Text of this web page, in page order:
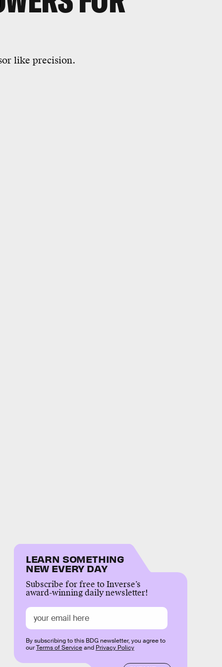
like precision.
LEARN SOMETHING
NEW EVERY DAY
Subscribe for free to Inverse’s
award-winning daily newsletter!
By subscribing to this BDG newsletter, you agree to
ourTerms of Serviceand Privacy Policy